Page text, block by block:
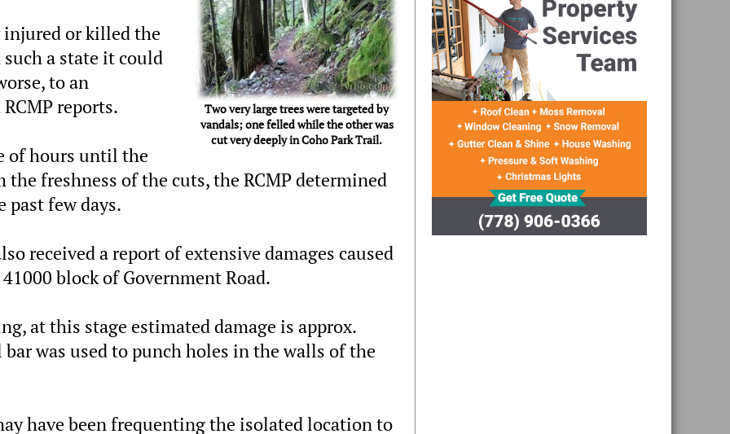
Two very large trees were targeted by
vandals; one felled while the other was
cut very deeply in Coho Park Trail.
injured or killed the
a state it could
to an
reports.
of hours until the
freshness of the cuts, the RCMP determined
few days.
received a report of extensive damages caused
block of Government Road.
at this stage estimated damage is approx.
was used to punch holes in the walls of the
have been frequenting the isolated location to